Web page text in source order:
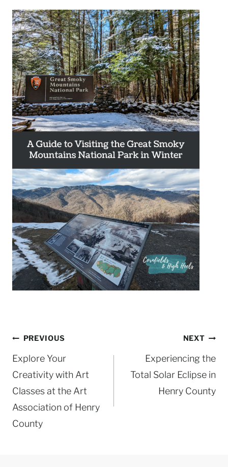
Post
navigation
PREVIOUS
Explore Your
Creativity with Art
Classes at the Art
Association of Henry
County
NEXT
Experiencing the
Total Solar Eclipse in
Henry County